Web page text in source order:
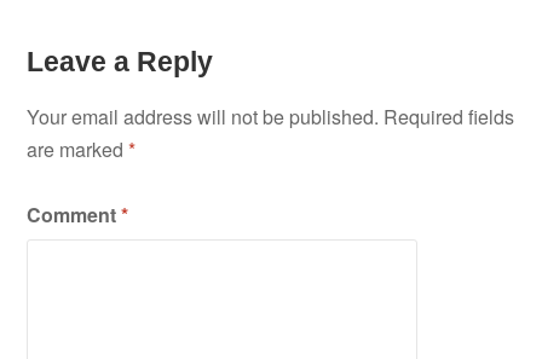
Leave a Reply
Your email address will not be published. Required fields
are marked*
Comment*